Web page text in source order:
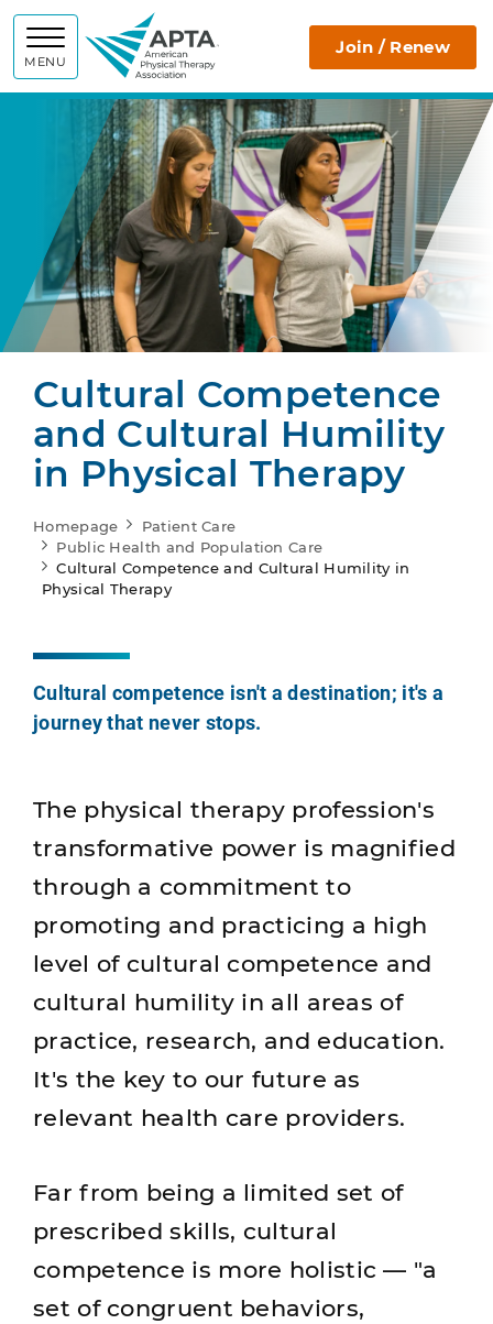
MENU
APTA Join / Renew
Cultural Competence
and Cultural Humility
in Physical Therapy
Homepage
Patient Care
Public Health and Population Care
Cultural Competence and Cultural Humility in
Physical Therapy
Cultural competence isn't a destination; it's a
journey that never stops.
The physical therapy profession's
transformative power is magnified
through a commitment to
promoting and practicing a high
level of cultural competence and
cultural humility in all areas of
practice, research, and education.
It's the key to our future as
relevant health care providers.
Far from being a limited set of
prescribed skills, cultural
competence is more holistic — "a
set of congruent behaviors,